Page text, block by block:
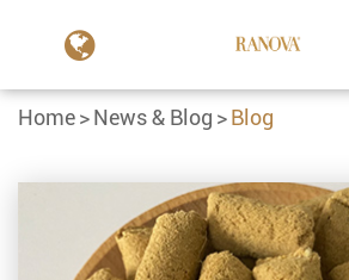
Home News & Blog Blog